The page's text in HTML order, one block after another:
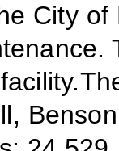
City